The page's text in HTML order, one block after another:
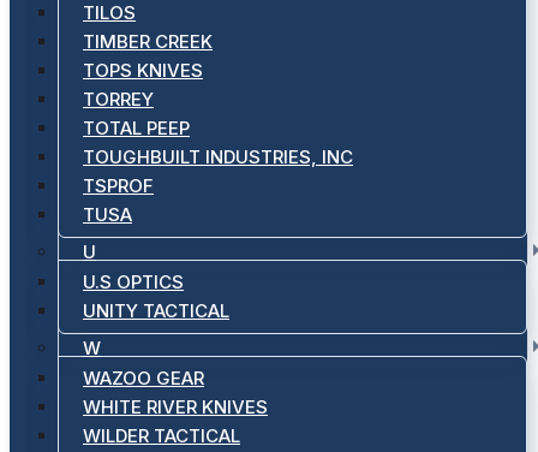
TILOS
TIMBER CREEK
TOPS KNIVES
TORREY
TOTAL PEEP
TOUGHBUILT INDUSTRIES, INC
TSPROF
TUSA
U
U.S OPTICS
UNITY TACTICAL
W
WAZOO GEAR
WHITE RIVER KNIVES
WILDER TACTICAL